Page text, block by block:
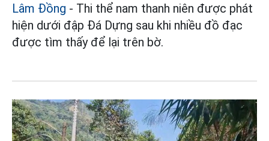
Lâm Đồng - Thi thể nam thanh niên được phát
hiện dưới đập Đá Dựng sau khi nhiều đồ đạc
được tìm thấy để lại trên bờ.